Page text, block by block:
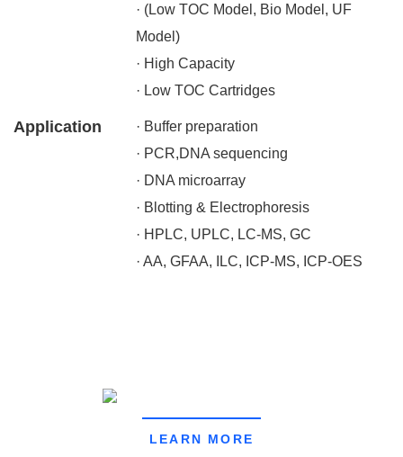
· (Low TOC Model, Bio Model, UF
Model)
· High Capacity
· Low TOC Cartridges
Application
· Buffer preparation
· PCR,DNA sequencing
· DNA microarray
· Blotting & Electrophoresis
· HPLC, UPLC, LC-MS, GC
· AA, GFAA, ILC, ICP-MS, ICP-OES
LEARN MORE